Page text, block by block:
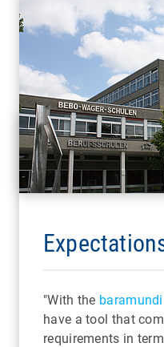
"With the
have a tool that
requirements in